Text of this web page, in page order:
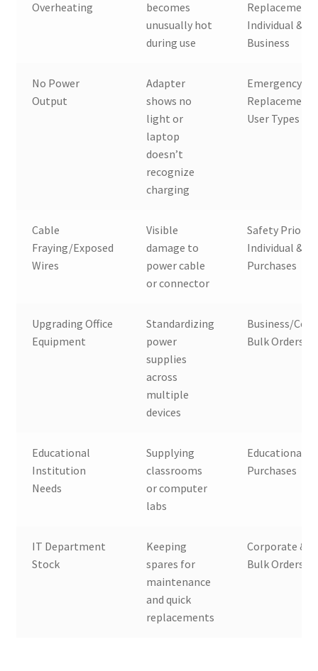
Overheating
becomes
unusually hot
during use
Replacement,
Individual &
Business
No Power
Output
Adapter
shows no
light or
laptop
doesn’t
recognize
charging
Emergency
User Types
Cable
Fraying/Exposed
Wires
Visible
damage to
power cable
or connector
Safety
Individual &
Purchases
Upgrading Office
Equipment
Standardizing
power
supplies
across
multiple
devices
Business/
Bulk Orders
Educational
Institution
Needs
Supplying
classrooms
or computer
labs
Educational
Purchases
IT Department
Stock
Keeping
spares for
maintenance
and quick
replacements
Corporate &
Bulk Orders